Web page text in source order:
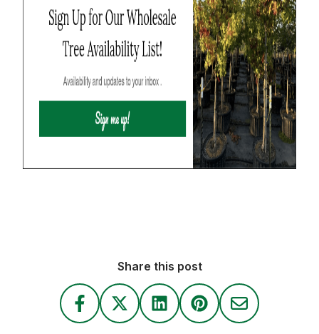
Share this post